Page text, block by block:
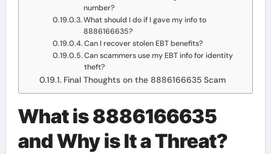
number?
What should I do if I gave my info to
8886166635?
Can I recover stolen EBT benefits?
Can scammers use my EBT info for identity
theft?
Final Thoughts on the 8886166635 Scam
What is 8886166635
and Why is It a Threat?